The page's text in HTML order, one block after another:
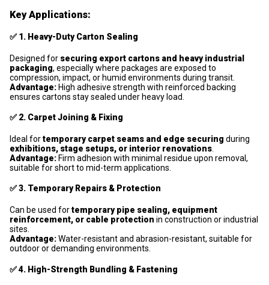
Key Applications:
✅ 1. Heavy-Duty Carton Sealing
Designed for securing export cartons and heavy industrial
packaging, especially where packages are exposed to
compression, impact, or humid environments during transit.
Advantage:High adhesive strength with reinforced backing
ensures cartons stay sealed under heavy load.
✅ 2. Carpet Joining & Fixing
Ideal fortemporary carpet seams and edge securing during
exhibitions, stage setups, or interior renovations
Advantage: Firm adhesion with minimal residue upon removal,
suitable for short to mid-term applications.
✅3. Temporary Repairs & Protection
Can be used fortemporary pipe sealing, equipment
reinforcement, or cable protection in construction or industrial
sites.
Advantage:Water-resistant and abrasion-resistant, suitable for
outdoor or demanding environments.
✅4. High-Strength Bundling & Fastening